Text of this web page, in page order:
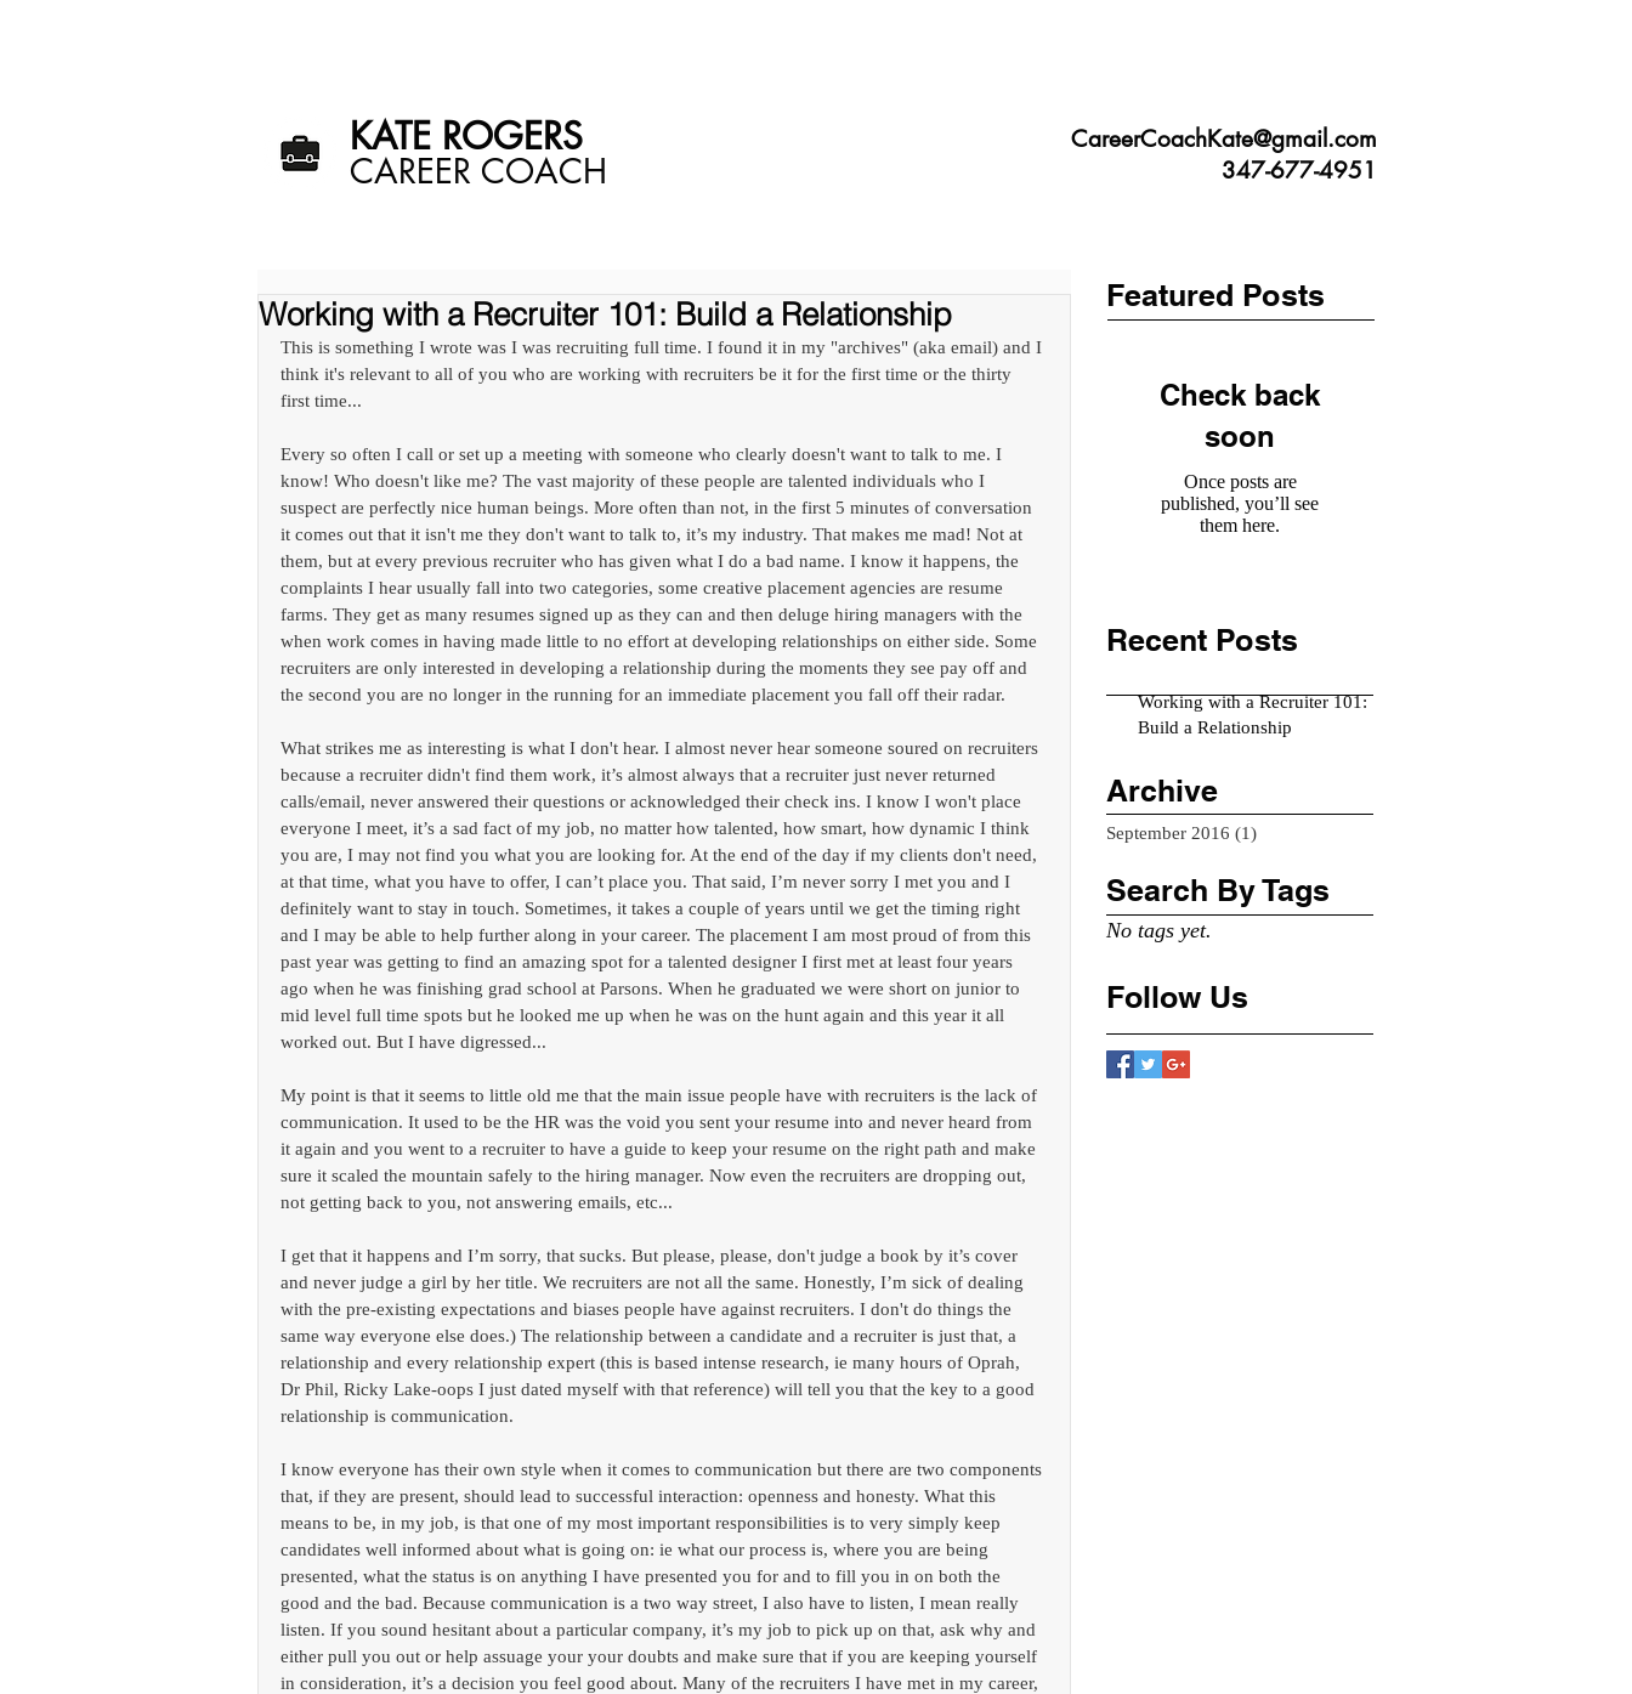
KATE ROGERS​
​CAREER COACH
CareerCoachKate@gmail.com
347-677-4951
Working with a Recruiter 101: Build a Relationship
This is something I wrote was I was recruiting full time. I found it in my "archives" (aka email) and I
think it's relevant to all of you who are working with recruiters be it for the first time or the thirty
first time...
Every so often I call or set up a meeting with someone who clearly doesn't want to talk to me. I
know! Who doesn't like me? The vast majority of these people are talented individuals who I
suspect are perfectly nice human beings. More often than not, in the first 5 minutes of conversation
it comes out that it isn't me they don't want to talk to, it’s my industry. That makes me mad! Not at
them, but at every previous recruiter who has given what I do a bad name. I know it happens, the
complaints I hear usually fall into two categories, some creative placement agencies are resume
farms. They get as many resumes signed up as they can and then deluge hiring managers with the
when work comes in having made little to no effort at developing relationships on either side. Some
recruiters are only interested in developing a relationship during the moments they see pay off and
the second you are no longer in the running for an immediate placement you fall off their radar.
What strikes me as interesting is what I don't hear. I almost never hear someone soured on recruiters
because a recruiter didn't find them work, it’s almost always that a recruiter just never returned
calls/email, never answered their questions or acknowledged their check ins. I know I won't place
everyone I meet, it’s a sad fact of my job, no matter how talented, how smart, how dynamic I think
you are, I may not find you what you are looking for. At the end of the day if my clients don't need,
at that time, what you have to offer, I can’t place you. That said, I’m never sorry I met you and I
definitely want to stay in touch. Sometimes, it takes a couple of years until we get the timing right
and I may be able to help further along in your career. The placement I am most proud of from this
past year was getting to find an amazing spot for a talented designer I first met at least four years
ago when he was finishing grad school at Parsons. When he graduated we were short on junior to
mid level full time spots but he looked me up when he was on the hunt again and this year it all
worked out. But I have digressed...
My point is that it seems to little old me that the main issue people have with recruiters is the lack of
communication. It used to be the HR was the void you sent your resume into and never heard from
it again and you went to a recruiter to have a guide to keep your resume on the right path and make
sure it scaled the mountain safely to the hiring manager. Now even the recruiters are dropping out,
not getting back to you, not answering emails, etc...
I get that it happens and I’m sorry, that sucks. But please, please, don't judge a book by it’s cover
and never judge a girl by her title. We recruiters are not all the same. Honestly, I’m sick of dealing
with the pre-existing expectations and biases people have against recruiters. I don't do things the
same way everyone else does.) The relationship between a candidate and a recruiter is just that, a
relationship and every relationship expert (this is based intense research, ie many hours of Oprah,
Dr Phil, Ricky Lake-oops I just dated myself with that reference) will tell you that the key to a good
relationship is communication.
I know everyone has their own style when it comes to communication but there are two components
that, if they are present, should lead to successful interaction: openness and honesty. What this
means to be, in my job, is that one of my most important responsibilities is to very simply keep
candidates well informed about what is going on: ie what our process is, where you are being
presented, what the status is on anything I have presented you for and to fill you in on both the
good and the bad. Because communication is a two way street, I also have to listen, I mean really
listen. If you sound hesitant about a particular company, it’s my job to pick up on that, ask why and
either pull you out or help assuage your your doubts and make sure that if you are keeping yourself
in consideration, it’s a decision you feel good about. Many of the recruiters I have met in my career,
Featured Posts
Check back
soon
Once posts are
published, you’ll see
them here.
Recent Posts
Working with a Recruiter 101:
Build a Relationship
Archive
September 2016 (1)
Search By Tags
No tags yet.
Follow Us